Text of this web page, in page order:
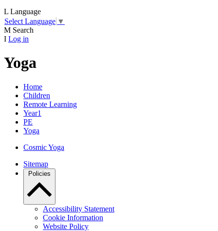
L Language
Select Language ▼
M Search
I Log in
Yoga
Home
Children
Remote Learning
Year1
PE
Yoga
Cosmic Yoga
Sitemap
Policies
Accessibility Statement
Cookie Information
Website Policy